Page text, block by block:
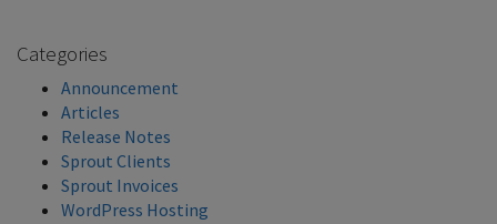
Categories
Announcement
Articles
Release Notes
Sprout Clients
Sprout Invoices
WordPress Hosting